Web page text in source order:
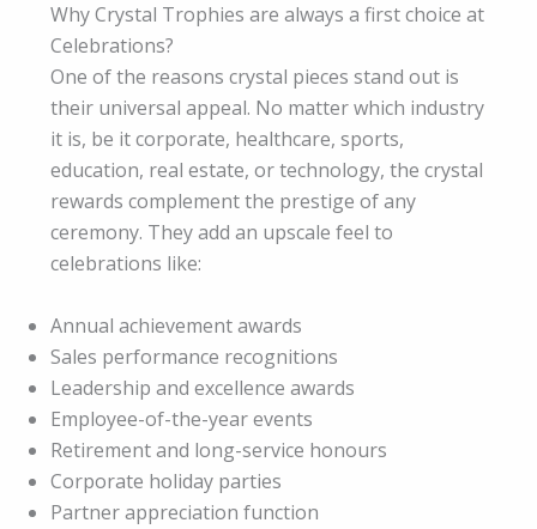
Why Crystal Trophies are always a first choice at
Celebrations?
One of the reasons crystal pieces stand out is
their universal appeal. No matter which industry
it is, be it corporate, healthcare, sports,
education, real estate, or technology, the crystal
rewards complement the prestige of any
ceremony. They add an upscale feel to
celebrations like:
Annual achievement awards
Sales performance recognitions
Leadership and excellence awards
Employee-of-the-year events
Retirement and long-service honours
Corporate holiday parties
Partner appreciation function